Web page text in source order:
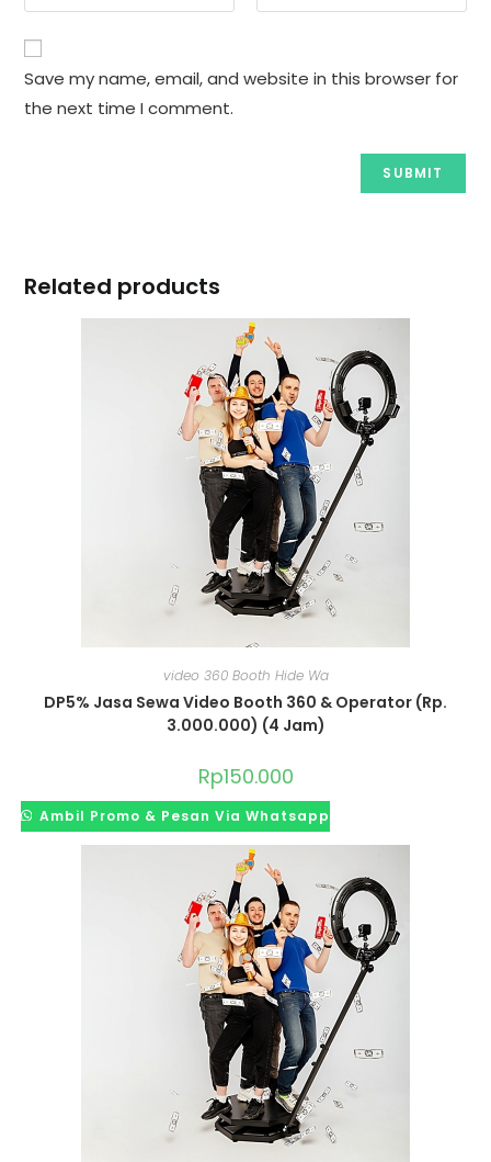
Save my name, email, and website in this browser for
the next time I comment.
Related products
video 360 Booth Hide Wa
DP5% Jasa Sewa Video Booth 360 & Operator (Rp.
3.000.000) (4 Jam)
Rp150.000
Ambil Promo & Pesan Via Whatsapp